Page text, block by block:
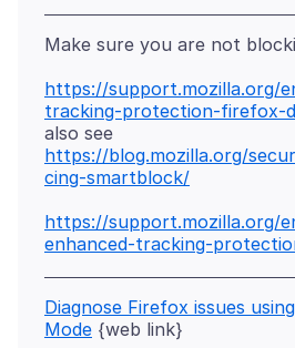
https://support.mozilla.org/
tracking-protection-firefox-
https://blog.mozilla.org/
cing-smartblock/
https://support.mozilla.org/
enhanced-tracking-
Diagnose Firefox issues
Mode